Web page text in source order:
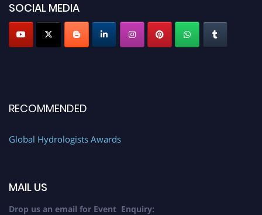
SOCIAL MEDIA
RECOMMENDED
Global Hydrologists Awards
MAIL US
Drop us an email for Event Enquiry: